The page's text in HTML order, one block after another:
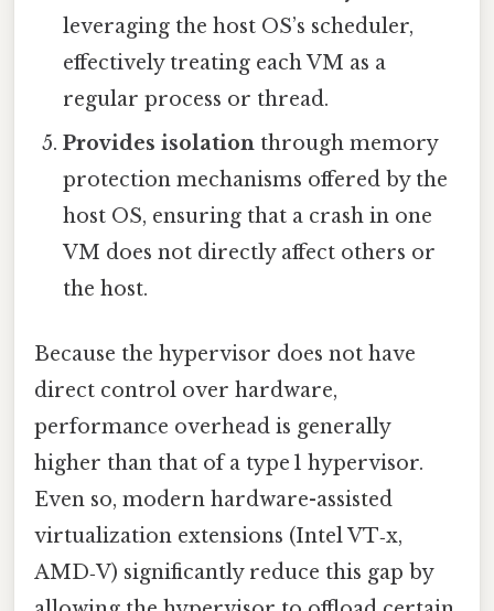
leveraging the host OS’s scheduler,
effectively treating each VM as a
regular process or thread.
Provides isolation through memory
protection mechanisms offered by the
host OS, ensuring that a crash in one
VM does not directly affect others or
the host.
Because the hypervisor does not have
direct control over hardware,
performance overhead is generally
higher than that of a type 1 hypervisor.
Even so, modern hardware-assisted
virtualization extensions (Intel VT‑x,
AMD‑V) significantly reduce this gap by